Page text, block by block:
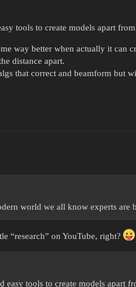
tools to create models apart
way better when actually it can
distance apart.
that correct and beamform but
world we all know experts are
“research” on YouTube, right?
easy tools to create models apart